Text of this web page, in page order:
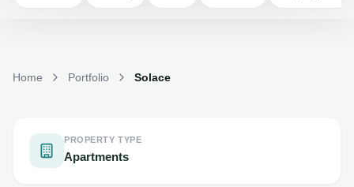
Home Portfolio Solace
PROPERTY TYPE
Apartments